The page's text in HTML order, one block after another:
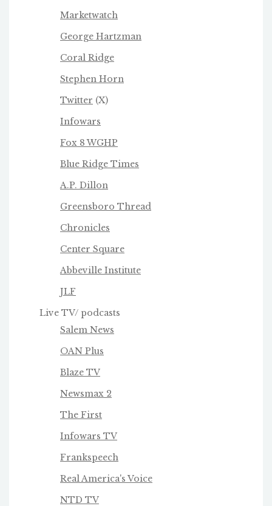
Marketwatch
George Hartzman
Coral Ridge
Stephen Horn
Twitter (X)
Infowars
Fox 8 WGHP
Blue Ridge Times
A.P. Dillon
Greensboro Thread
Chronicles
Center Square
Abbeville Institute
JLF
Live TV/ podcasts
Salem News
OAN Plus
Blaze TV
Newsmax 2
The First
Infowars TV
Frankspeech
Real America's Voice
NTD TV